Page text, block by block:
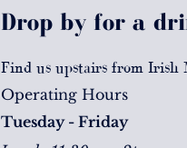
Drop by for a
Find us upstairs from Irish
Operating Hours
Tuesday - Friday